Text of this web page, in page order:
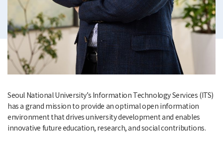
Seoul National University’s Information Technology Services (ITS)
has a grand mission to provide an optimal open information
environment that drives university development and enables
innovative future education, research, and social contributions.